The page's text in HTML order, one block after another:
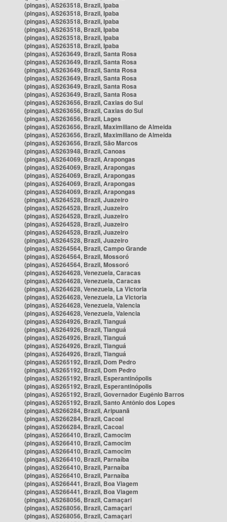
(pingas), AS263518, Brazil, Ipaba
(pingas), AS263518, Brazil, Ipaba
(pingas), AS263518, Brazil, Ipaba
(pingas), AS263518, Brazil, Ipaba
(pingas), AS263518, Brazil, Ipaba
(pingas), AS263518, Brazil, Ipaba
(pingas), AS263649, Brazil, Santa Rosa
(pingas), AS263649, Brazil, Santa Rosa
(pingas), AS263649, Brazil, Santa Rosa
(pingas), AS263649, Brazil, Santa Rosa
(pingas), AS263649, Brazil, Santa Rosa
(pingas), AS263649, Brazil, Santa Rosa
(pingas), AS263656, Brazil, Caxias do Sul
(pingas), AS263656, Brazil, Caxias do Sul
(pingas), AS263656, Brazil, Lages
(pingas), AS263656, Brazil, Maximiliano de Almeida
(pingas), AS263656, Brazil, Maximiliano de Almeida
(pingas), AS263656, Brazil, São Marcos
(pingas), AS263948, Brazil, Canoas
(pingas), AS264069, Brazil, Arapongas
(pingas), AS264069, Brazil, Arapongas
(pingas), AS264069, Brazil, Arapongas
(pingas), AS264069, Brazil, Arapongas
(pingas), AS264069, Brazil, Arapongas
(pingas), AS264528, Brazil, Juazeiro
(pingas), AS264528, Brazil, Juazeiro
(pingas), AS264528, Brazil, Juazeiro
(pingas), AS264528, Brazil, Juazeiro
(pingas), AS264528, Brazil, Juazeiro
(pingas), AS264528, Brazil, Juazeiro
(pingas), AS264564, Brazil, Campo Grande
(pingas), AS264564, Brazil, Mossoró
(pingas), AS264564, Brazil, Mossoró
(pingas), AS264628, Venezuela, Caracas
(pingas), AS264628, Venezuela, Caracas
(pingas), AS264628, Venezuela, La Victoria
(pingas), AS264628, Venezuela, La Victoria
(pingas), AS264628, Venezuela, Valencia
(pingas), AS264628, Venezuela, Valencia
(pingas), AS264926, Brazil, Tianguá
(pingas), AS264926, Brazil, Tianguá
(pingas), AS264926, Brazil, Tianguá
(pingas), AS264926, Brazil, Tianguá
(pingas), AS264926, Brazil, Tianguá
(pingas), AS265192, Brazil, Dom Pedro
(pingas), AS265192, Brazil, Dom Pedro
(pingas), AS265192, Brazil, Esperantinópolis
(pingas), AS265192, Brazil, Esperantinópolis
(pingas), AS265192, Brazil, Governador Eugênio Barros
(pingas), AS265192, Brazil, Santo Antônio dos Lopes
(pingas), AS266284, Brazil, Aripuanã
(pingas), AS266284, Brazil, Cacoal
(pingas), AS266284, Brazil, Cacoal
(pingas), AS266410, Brazil, Camocim
(pingas), AS266410, Brazil, Camocim
(pingas), AS266410, Brazil, Camocim
(pingas), AS266410, Brazil, Parnaíba
(pingas), AS266410, Brazil, Parnaíba
(pingas), AS266410, Brazil, Parnaíba
(pingas), AS266441, Brazil, Boa Viagem
(pingas), AS266441, Brazil, Boa Viagem
(pingas), AS268056, Brazil, Camaçari
(pingas), AS268056, Brazil, Camaçari
(pingas), AS268056, Brazil, Camaçari